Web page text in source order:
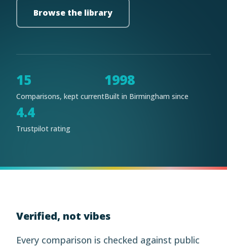
Browse the library
15
Comparisons, kept current
1998
Built in Birmingham since
4.4
Trustpilot rating
Verified, not vibes
Every comparison is checked against public